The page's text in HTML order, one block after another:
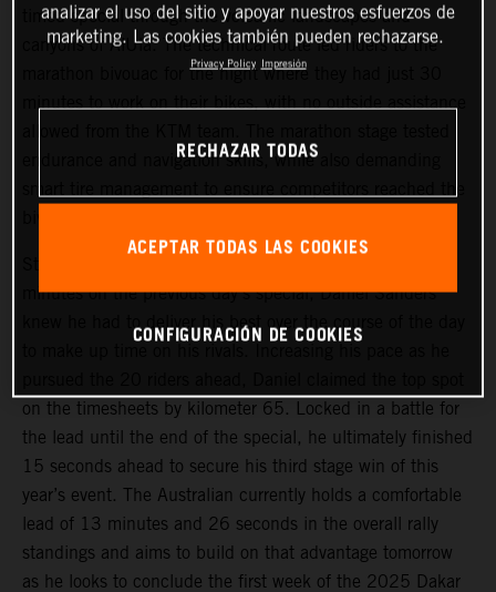
timed special through the volcanic landscapes and
canyons of AlUla. The technical route led riders to the
marathon bivouac for the night where they had just 30
minutes to work on their bikes, with no outside assistance
endurance and navigation skills, while also demanding
minutes on the previous day’s special, Daniel Sanders
knew he had to deliver his best over the course of the day
on the timesheets by kilometer 65. Locked in a battle for
the lead until the end of the special, he ultimately finished
15 seconds ahead to secure his third stage win of this
year’s event. The Australian currently holds a comfortable
lead of 13 minutes and 26 seconds in the overall rally
standings and aims to build on that advantage tomorrow
as he looks to conclude the first week of the 2025 Dakar
analizar el uso del sitio y apoyar nuestros esfuerzos de
marketing. Las cookies también pueden rechazarse.
Privacy Policy Impresión
RECHAZAR TODAS
ACEPTAR TODAS LAS COOKIES
CONFIGURACIÓN DE COOKIES